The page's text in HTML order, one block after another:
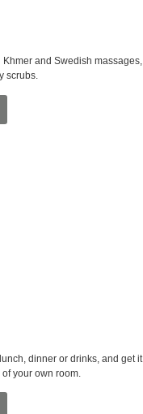
and Swedish massages,
scrubs.
dinner or drinks, and get it
your own room.